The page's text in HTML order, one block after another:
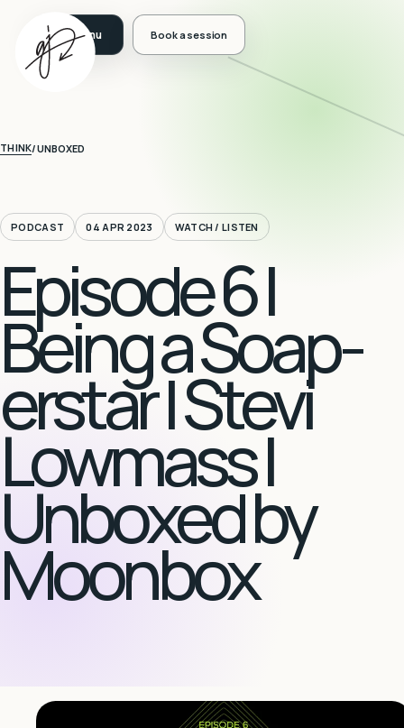
Book a session
THINK/UNBOXED
PODCAST 04 APR 2023 WATCH / LISTEN
Episode 6 |
Being a Soap-
erstar | Stevi
Lowmass |
Unboxed by
Moonbox